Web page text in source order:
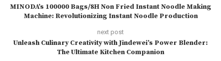
MINODA’s 100000 Bags/8H Non Fried Instant Noodle Making
Machine: Revolutionizing Instant Noodle Production
next post
Unleash Culinary Creativity with Jindewei’s Power Blender:
The Ultimate Kitchen Companion